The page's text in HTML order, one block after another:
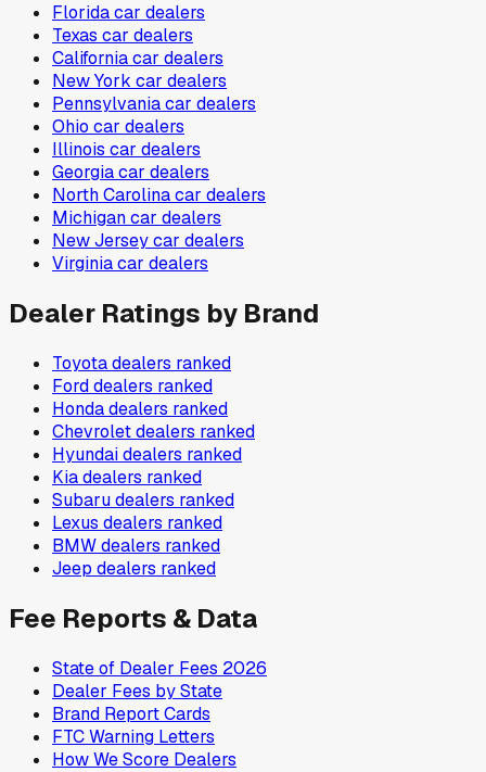
Floridacar dealers
Texas car dealers
Californiacar dealers
New York car dealers
Pennsylvaniacar dealers
Ohio car dealers
Illinois car dealers
Georgiacar dealers
North Carolinacar dealers
Michigancar dealers
New Jerseycar dealers
Virginiacar dealers
Dealer Ratings by Brand
Toyotadealers ranked
Forddealers ranked
Hondadealers ranked
Chevroletdealers ranked
Hyundaidealers ranked
Kiadealers ranked
Subarudealers ranked
Lexus dealers ranked
BMWdealers ranked
Jeep dealers ranked
Fee Reports & Data
State of Dealer Fees 2026
Dealer Fees by State
Brand Report Cards
FTC Warning Letters
How We Score Dealers